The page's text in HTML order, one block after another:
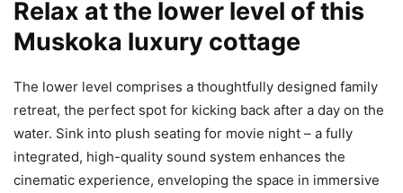
Relax at the lower level of this
Muskoka luxury cottage
The lower level comprises a thoughtfully designed family
retreat, the perfect spot for kicking back after a day on the
water. Sink into plush seating for movie night – a fully
integrated, high-quality sound system enhances the
cinematic experience, enveloping the space in immersive